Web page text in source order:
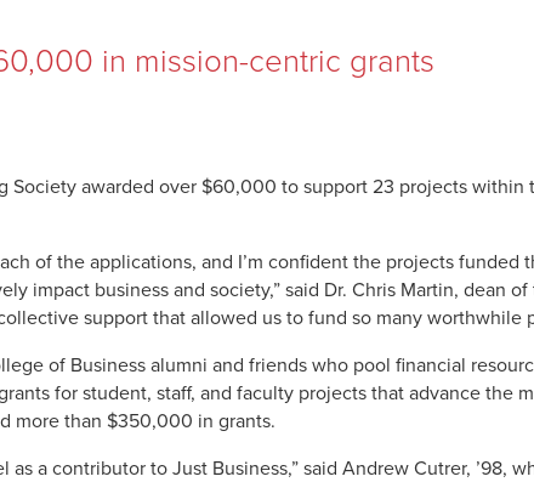
in mission-centric grants
Society awarded over $60,000 to support 23 projects
of the applications, and I’m confident the projects funded
impact business and society,” said Dr. Chris Martin, dean
support that allowed us to fund so many worthwhile
of Business alumni and friends who pool financial
for student, staff, and faculty projects that advance the
more than $350,000 in grants.
a contributor to Just Business,” said Andrew Cutrer, ’98,